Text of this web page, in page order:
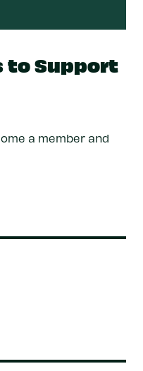
to Support
a member and